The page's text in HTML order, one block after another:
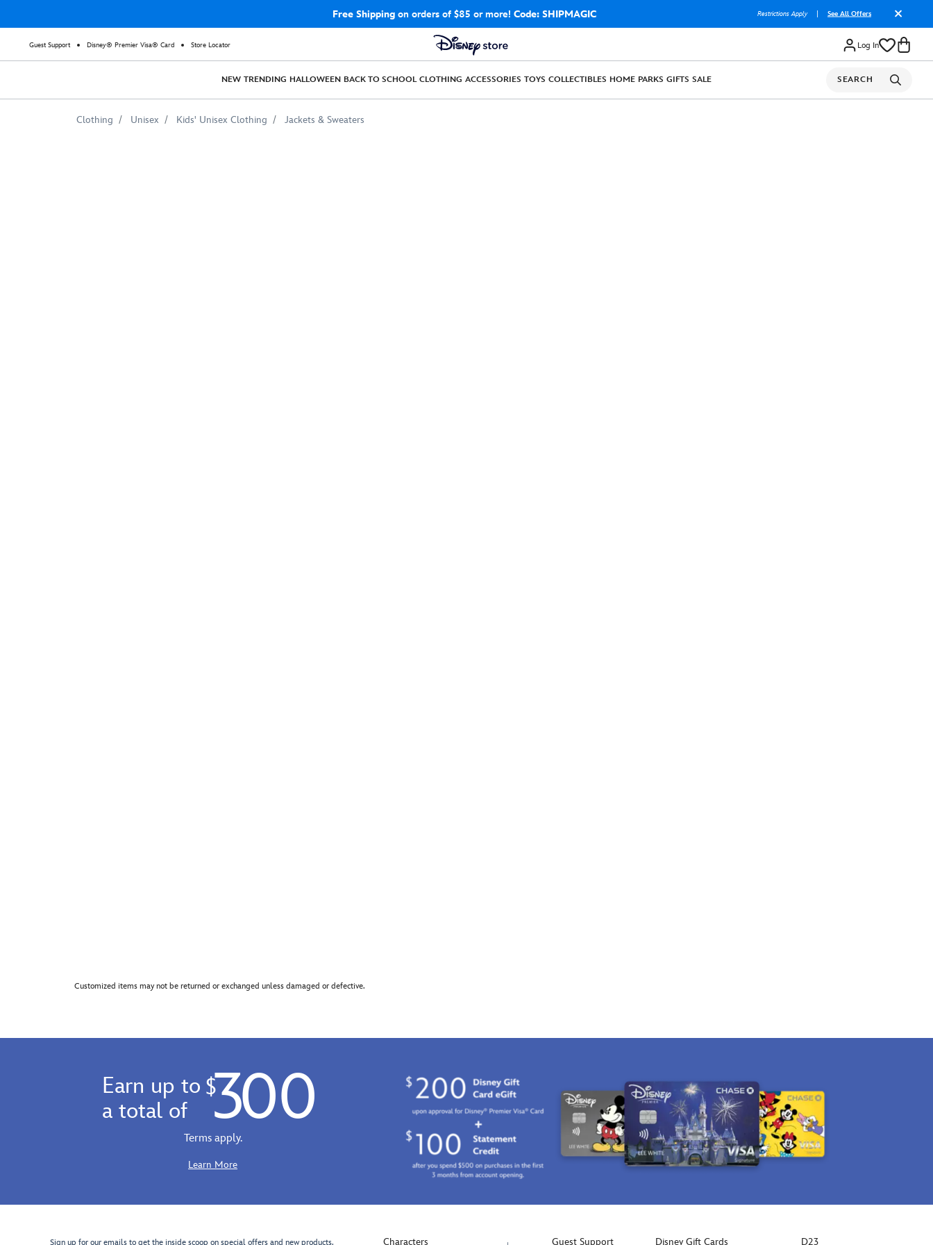
Free Shippingon orders of $85 or more! Code: SHIPMAGIC Restrictions Apply See All Offers
Guest Support Disney® Premier Visa® Card Store Locator Log In
NEW TRENDING HALLOWEEN BACK TO SCHOOL CLOTHING ACCESSORIES TOYS COLLECTIBLES HOME PARKS GIFTS SALE SEARCH
Clothing Unisex Kids' Unisex Clothing Jackets & Sweaters
Customized items may not be returned or exchanged unless damaged or defective.
Earn up to
a total of
$ 300
Terms apply.
Learn More
Sign up for our emails to get the inside scoop on special offers and new products. Characters Guest Support Disney Gift Cards D23